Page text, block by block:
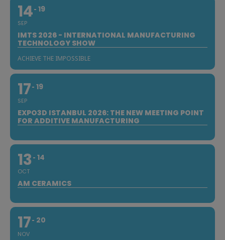
14
SEP
19
IMTS 2026 - INTERNATIONAL MANUFACTURING
TECHNOLOGY SHOW
ACHIEVE THE IMPOSSIBLE
17
SEP
19
EXPO3D ISTANBUL 2026: THE NEW MEETING POINT
FOR ADDITIVE MANUFACTURING
13
OCT
14
AM CERAMICS
17
NOV
20